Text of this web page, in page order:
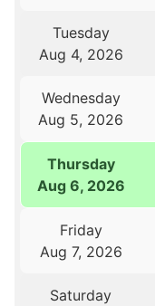
Tuesday
Aug 4, 2026
Wednesday
Aug 5, 2026
Thursday
Aug 6, 2026
Friday
Aug 7, 2026
Saturday